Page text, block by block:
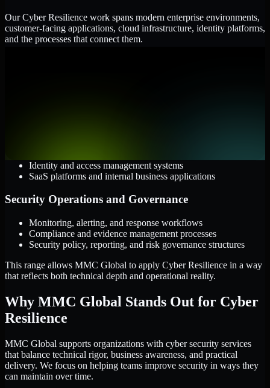
Our Cyber Resilience work spans modern enterprise environments,
customer-facing applications, cloud infrastructure, identity platforms,
and the processes that connect them.
Identity and access management systems
SaaS platforms and internal business applications
Security Operations and Governance
Monitoring, alerting, and response workflows
Compliance and evidence management processes
Security policy, reporting, and risk governance structures
This range allows MMC Global to apply Cyber Resilience in a way
that reflects both technical depth and operational reality.
Why MMC Global Stands Out for Cyber
Resilience
MMC Global supports organizations with cyber security services
that balance technical rigor, business awareness, and practical
delivery. We focus on helping teams improve security in ways they
can maintain over time.